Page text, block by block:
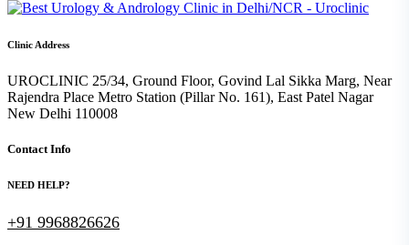
Clinic Address
UROCLINIC 25/34, Ground Floor, Govind Lal Sikka Marg, Near
Rajendra Place Metro Station (Pillar No. 161), East Patel Nagar
New Delhi 110008
Contact Info
NEED HELP?
+91 9968826626